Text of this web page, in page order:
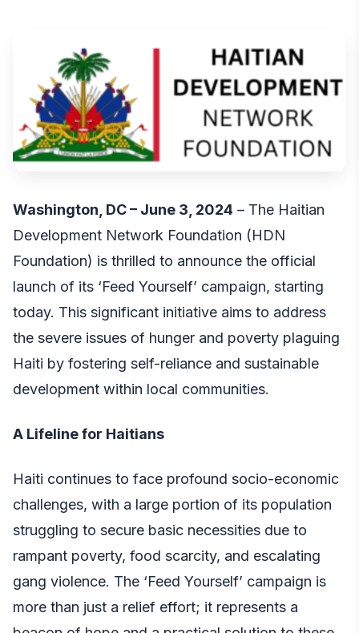
Washington, DC – June 3, 2024 – The Haitian
Development Network Foundation (HDN
Foundation) is thrilled to announce the official
launch of its ‘Feed Yourself’ campaign, starting
today. This significant initiative aims to address
the severe issues of hunger and poverty plaguing
Haiti by fostering self-reliance and sustainable
development within local communities.
A Lifeline for Haitians
Haiti continues to face profound socio-economic
challenges, with a large portion of its population
struggling to secure basic necessities due to
rampant poverty, food scarcity, and escalating
gang violence. The ‘Feed Yourself’ campaign is
more than just a relief effort; it represents a